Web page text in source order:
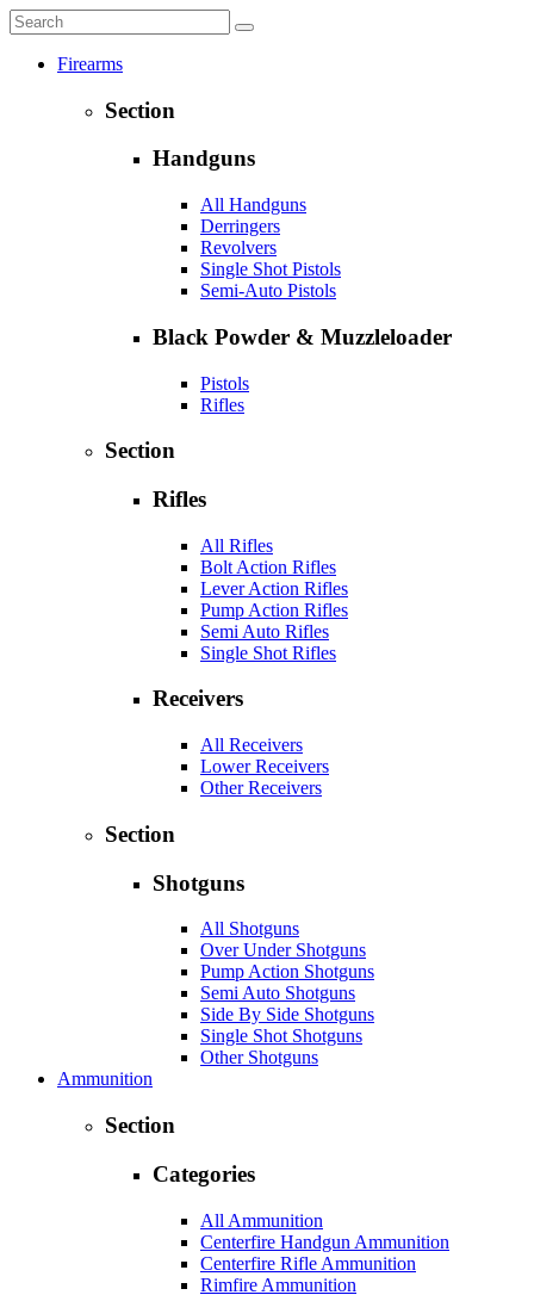
Firearms
Section
Handguns
All Handguns
Derringers
Revolvers
Single Shot Pistols
Semi-Auto Pistols
Black Powder & Muzzleloader
Pistols
Rifles
Section
Rifles
All Rifles
Bolt Action Rifles
Lever Action Rifles
Pump Action Rifles
Semi Auto Rifles
Single Shot Rifles
Receivers
All Receivers
Lower Receivers
Other Receivers
Section
Shotguns
All Shotguns
Over Under Shotguns
Pump Action Shotguns
Semi Auto Shotguns
Side By Side Shotguns
Single Shot Shotguns
Other Shotguns
Ammunition
Section
Categories
All Ammunition
Centerfire Handgun Ammunition
Centerfire Rifle Ammunition
Rimfire Ammunition